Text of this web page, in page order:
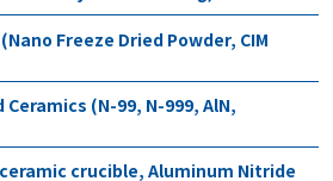
Freeze Dried Powder, CIM
(N-99, N-999, AlN,
crucible, Aluminum Nitride